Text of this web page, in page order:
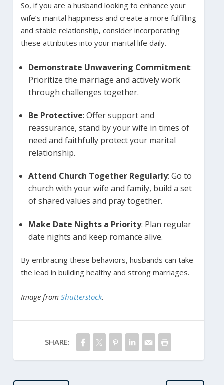
So, if you are a husband looking to enhance your
wife’s marital happiness and create a more fulfilling
and stable relationship, consider incorporating
these attributes into your marital life daily.
Demonstrate Unwavering Commitment:
Prioritize the marriage and actively work
through challenges together.
Be Protective: Offer support and
reassurance, stand by your wife in times of
need and faithfully protect your marital
relationship.
Attend Church Together Regularly: Go to
church with your wife and family, build a set
of shared values and pray together.
Make Date Nights a Priority: Plan regular
date nights and keep romance alive.
By embracing these behaviors, husbands can take
the lead in building healthy and strong marriages.
Image from Shutterstock.
SHARE: